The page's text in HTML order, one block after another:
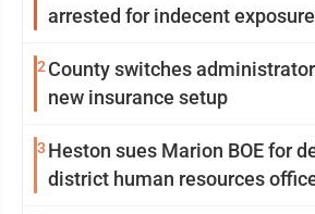
arrested for indecent exposure
2 County switches
new insurance setup
3 Heston sues Marion BOE for
district human resources